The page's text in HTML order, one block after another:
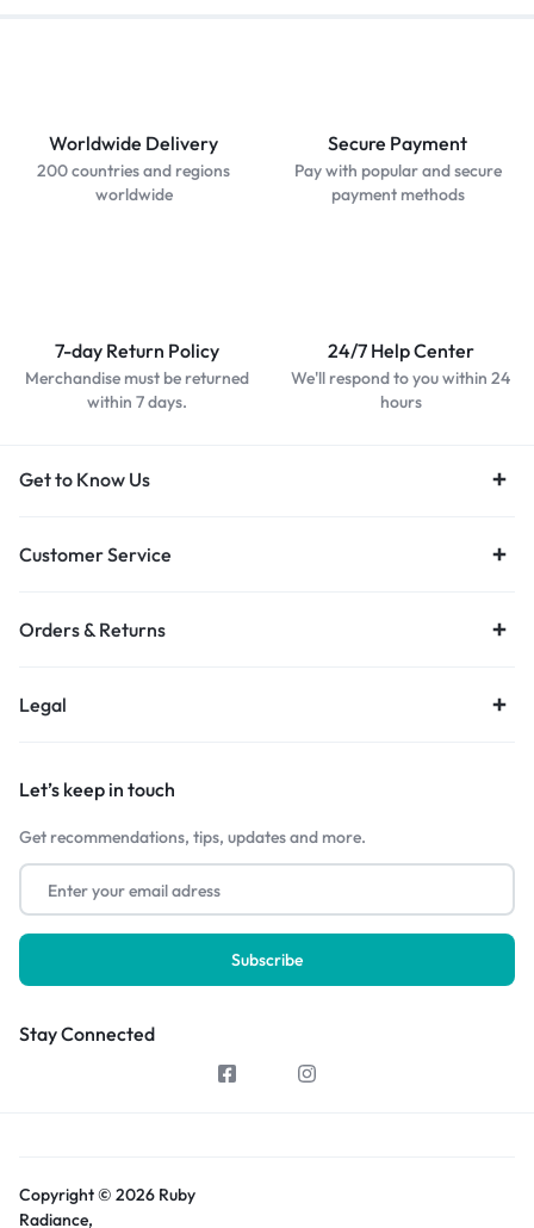
Worldwide Delivery
200 countries and regions
worldwide
Secure Payment
Pay with popular and secure
payment methods
7-day Return Policy
Merchandise must be returned
within 7 days.
24/7 Help Center
We'll respond to you within 24
hours
Get to Know Us
Customer Service
Orders & Returns
Legal
Let’s keep in touch
Get recommendations, tips, updates and more.
Stay Connected
Copyright © 2026 Ruby
Radiance,